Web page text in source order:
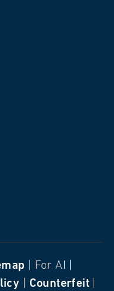
| For AI |
Counterfeit|